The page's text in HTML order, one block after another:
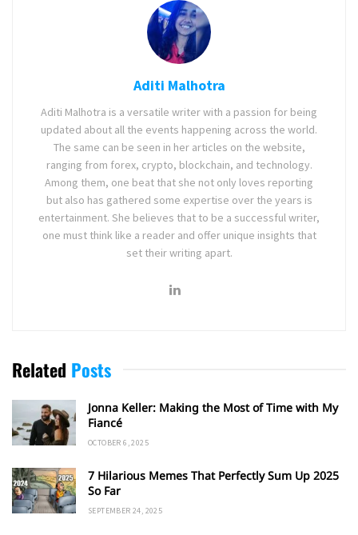
Aditi Malhotra
Aditi Malhotra is a versatile writer with a passion for being
updated about all the events happening across the world.
The same can be seen in her articles on the website,
ranging from forex, crypto, blockchain, and technology.
Among them, one beat that she not only loves reporting
but also has gathered some expertise over the years is
entertainment. She believes that to be a successful writer,
one must think like a reader and offer unique insights that
set their writing apart.
Related Posts
Jonna Keller: Making the Most of Time with My
Fiancé
OCTOBER 6, 2025
7 Hilarious Memes That Perfectly Sum Up 2025
So Far
SEPTEMBER 24, 2025